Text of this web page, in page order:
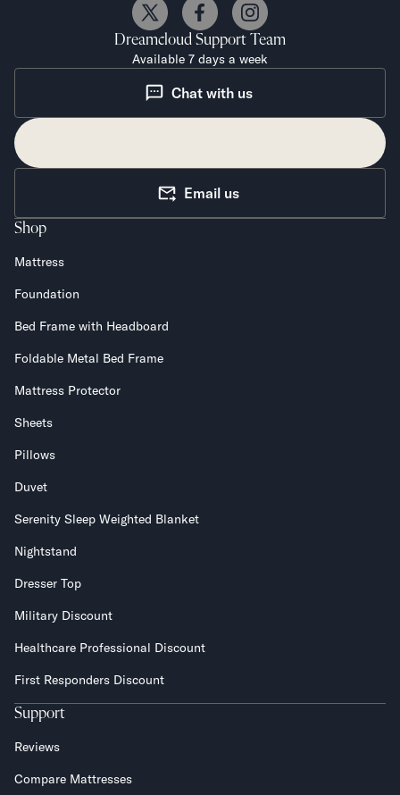
Dreamcloud Support Team
Available 7 days a week
Chat with us
Email us
Shop
Mattress
Foundation
Bed Frame with Headboard
Foldable Metal Bed Frame
Mattress Protector
Sheets
Pillows
Duvet
Serenity Sleep Weighted Blanket
Nightstand
Dresser Top
Military Discount
Healthcare Professional Discount
First Responders Discount
Support
Reviews
Compare Mattresses